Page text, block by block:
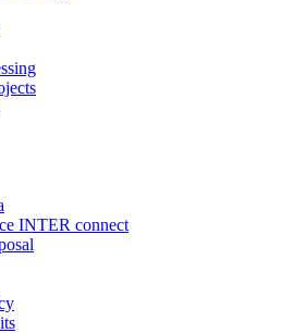
INTER connect